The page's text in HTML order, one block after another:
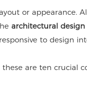
or appearance.
architectural design
to design
are ten crucial